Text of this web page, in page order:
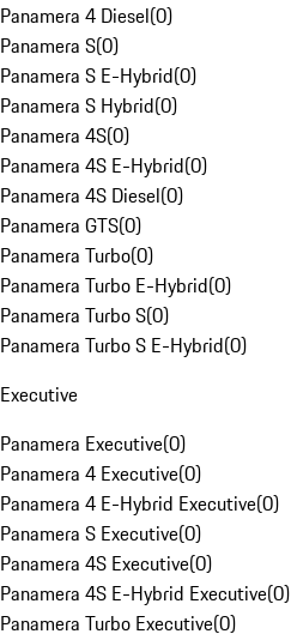
Panamera 4 Diesel(0)
Panamera S(0)
Panamera S E-Hybrid(0)
Panamera S Hybrid(0)
Panamera 4S(0)
Panamera 4S E-Hybrid(0)
Panamera 4S Diesel(0)
Panamera GTS(0)
Panamera Turbo(0)
Panamera Turbo E-Hybrid(0)
Panamera Turbo S(0)
Panamera Turbo S E-Hybrid(0)
Executive
Panamera Executive(0)
Panamera 4 Executive(0)
Panamera 4 E-Hybrid Executive(0)
Panamera S Executive(0)
Panamera 4S Executive(0)
Panamera 4S E-Hybrid Executive(0)
Panamera Turbo Executive(0)